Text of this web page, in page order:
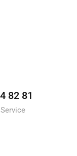
82 81